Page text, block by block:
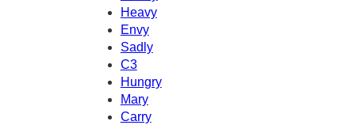
Heavy
Envy
Sadly
C3
Hungry
Mary
Carry